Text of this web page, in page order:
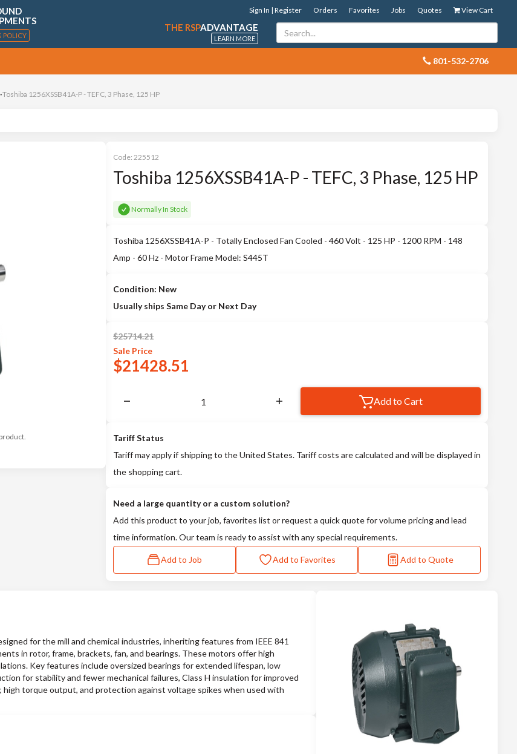
POLICY
View Cart
Quotes
Jobs
Favorites
Orders
Sign In | Register
THE RSPADVANTAGE
LEARN MORE
801-532-2706
Toshiba 1256XSSB41A-P - TEFC, 3 Phase, 125 HP
Code: 225512
Toshiba 1256XSSB41A-P - TEFC, 3 Phase, 125 HP
Normally In Stock
Toshiba 1256XSSB41A-P - Totally Enclosed Fan Cooled - 460 Volt - 125 HP - 1200 RPM - 148
Amp - 60 Hz - Motor Frame Model: S445T
Condition: New
Usually ships Same Day or Next Day
$25714.21
Sale Price
$21428.51
Add to Cart
Tariff Status
Tariff may apply if shipping to the United States. Tariff costs are calculated and will be displayed in
the shopping cart.
Need a large quantity or a custom solution?
Add this product to your job, favorites list or request a quick quote for volume pricing and lead
time information. Our team is ready to assist with any special requirements.
Add to Job Add to Favorites Add to Quote
for the mill and chemical industries, inheriting features from IEEE 841
in rotor, frame, brackets, fan, and bearings. These motors offer high
Key features include oversized bearings for extended lifespan, low
for stability and fewer mechanical failures, Class H insulation for improved
torque output, and protection against voltage spikes when used with